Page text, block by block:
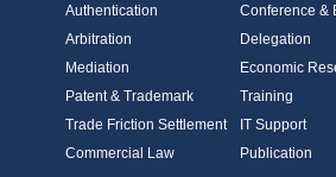
Authentication
Arbitration
Mediation
Patent & Trademark
Trade Friction Settlement
Commercial Law
Conference &
Delegation
Economic
Training
IT Support
Publication